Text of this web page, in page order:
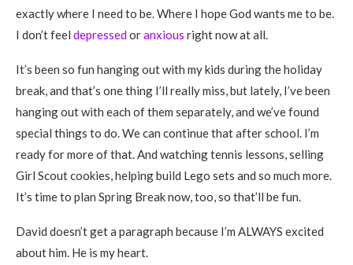
exactly where I need to be. Where I hope God wants me to be.
I don’t feel depressedoranxious right now at all.
It’s been so fun hanging out with my kids during the holiday
break, and that’s one thing I’ll really miss, but lately, I’ve been
hanging out with each of them separately, and we’ve found
special things to do. We can continue that after school. I’m
ready for more of that. And watching tennis lessons, selling
Girl Scout cookies, helping build Lego sets and so much more.
It’s time to plan Spring Break now, too, so that’ll be fun.
David doesn’t get a paragraph because I’m ALWAYS excited
about him. He is my heart.